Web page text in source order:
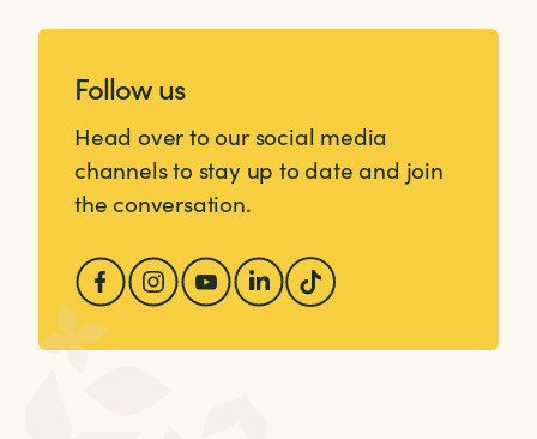
Follow us
Head over to our social media
channels to stay up to date and join
the conversation.